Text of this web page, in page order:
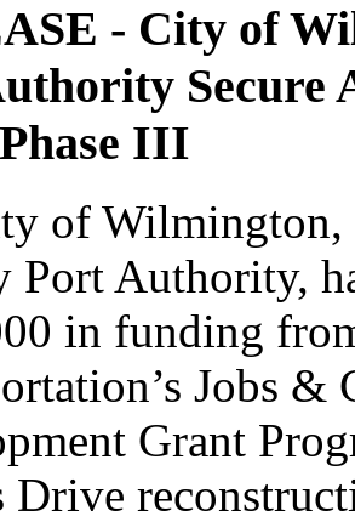
- City of
Secure
III
of
Port Authority,
in funding
Jobs &
Grant
Drive